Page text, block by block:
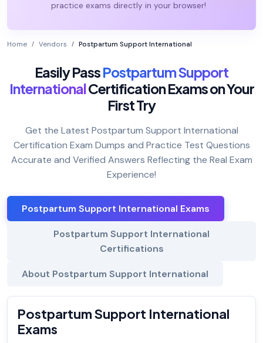
practice exams directly in your browser!
Home Vendors Postpartum Support International
Easily PassPostpartum Support
InternationalCertification Exams on Your
First Try
Get the Latest Postpartum Support International
Certification Exam Dumps and Practice Test Questions
Accurate and Verified Answers Reflecting the Real Exam
Experience!
Postpartum Support International Exams
Postpartum Support International
Certifications
About Postpartum Support International
Postpartum Support International
Exams